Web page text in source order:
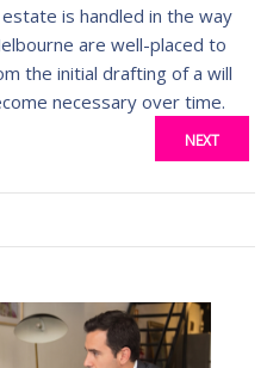
is handled in the way
are well-placed to
the initial drafting of a will
necessary over time.
NEXT